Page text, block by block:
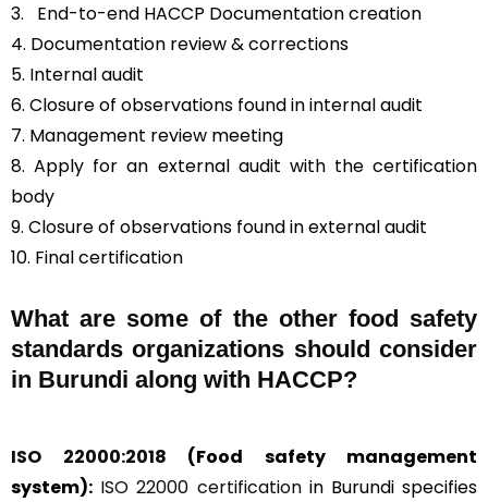
3.
End-to-end HACCP Documentation creation
4. Documentation review & corrections
5. Internal audit
6. Closure of observations found in internal audit
7. Management review meeting
8. Apply for an external audit with the certification
body
9. Closure of observations found in external audit
10. Final certification
What are some of the other food safety
standards organizations should consider
in Burundi along with HACCP?
ISO 22000:2018 (Food safety management
system): ISO 22000 certificationin Burundi specifies